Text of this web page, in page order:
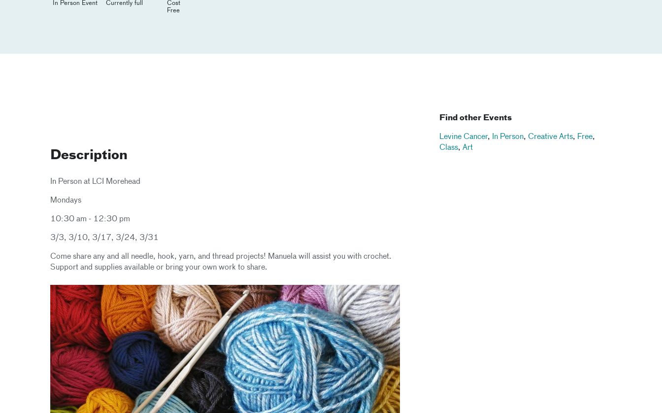
In Person Event Currently full
Cost
Free
Description
In Person at LCI Morehead
Mondays
10:30 am - 12:30 pm
3/3, 3/10, 3/17, 3/24, 3/31
Come share any and all needle, hook, yarn, and thread projects! Manuela will assist you with crochet.
Support and supplies available or bring your own work to share.
Find other Events
Levine Cancer, In Person, Creative Arts, Free,
Class, Art